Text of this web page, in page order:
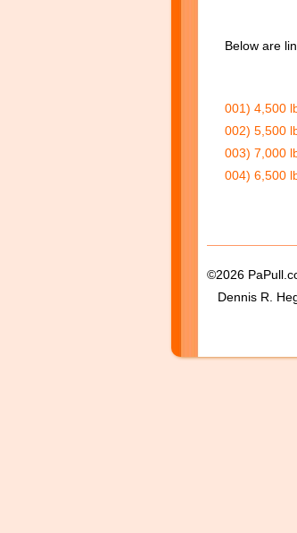
Below are
001) 4,500
002) 5,500
003) 7,000
004) 6,500
©2026
Dennis R.